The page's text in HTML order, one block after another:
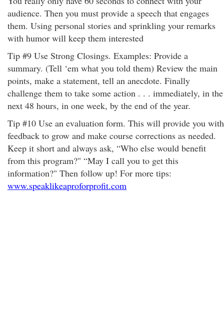
audience. Then you must provide a speech that engages
them. Using personal stories and sprinkling your remarks
with humor will keep them interested
Tip #9 Use Strong Closings. Examples: Provide a
summary. (Tell ‘em what you told them) Review the main
points, make a statement, tell an anecdote. Finally
challenge them to take some action . . . immediately, in the
next 48 hours, in one week, by the end of the year.
Tip #10 Use an evaluation form. This will provide you with
feedback to grow and make course corrections as needed.
Keep it short and always ask, “Who else would benefit
from this program?" “May I call you to get this
information?" Then follow up! For more tips:
www.speaklikeaproforprofit.com